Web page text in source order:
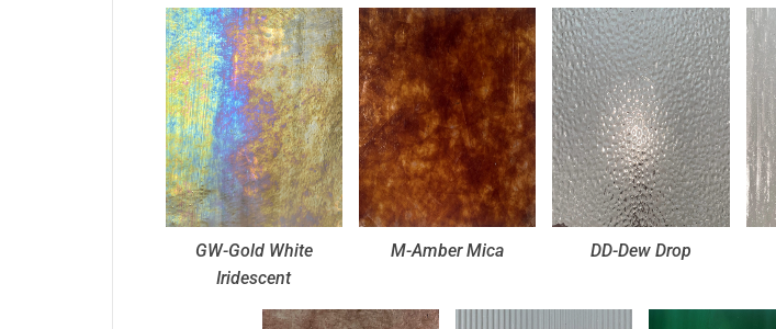
GW-Gold White
Iridescent
M-Amber Mica DD-Dew Drop